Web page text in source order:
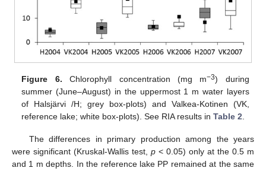
Figure 6. Chlorophyll concentration (mg m−3) during
summer (June–August) in the uppermost 1 m water layers
of Halsjärvi /H; grey box-plots) and Valkea-Kotinen (VK,
reference lake; white box-plots). See RIA results inTable 2
The differences in primary production among the years
were significant (Kruskal-Wallis test, p < 0.05) only at the 0.5 m
and 1 m depths. In the reference lake PP remained at the same